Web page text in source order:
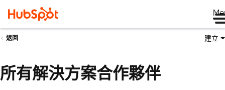
返回 建立
所有解決方案合作夥伴